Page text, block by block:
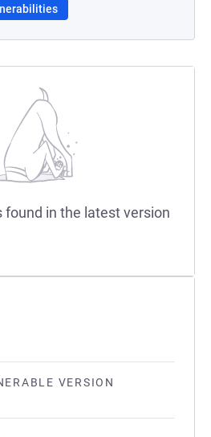
VERSION
found in the latest version